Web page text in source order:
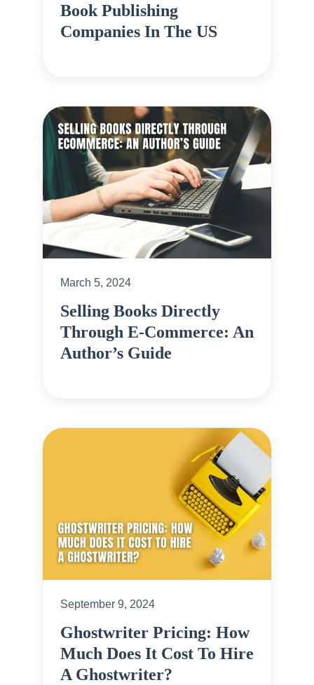
Book Publishing
Companies In The US
March 5, 2024
Selling Books Directly
Through E-Commerce: An
Author’s Guide
September 9, 2024
Ghostwriter Pricing: How
Much Does It Cost To Hire
A Ghostwriter?